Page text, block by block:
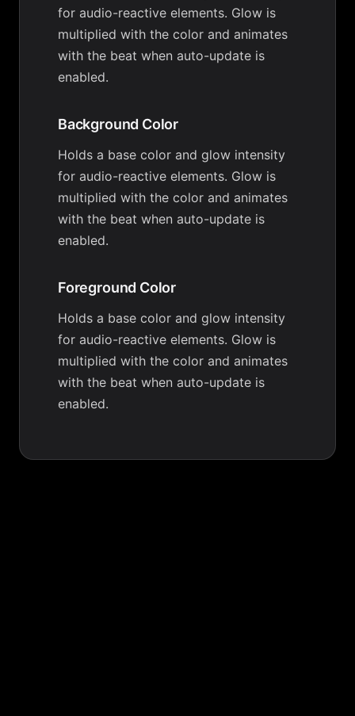
for audio-reactive elements. Glow is
multiplied with the color and animates
with the beat when auto-update is
enabled.
Background Color
Holds a base color and glow intensity
for audio-reactive elements. Glow is
multiplied with the color and animates
with the beat when auto-update is
enabled.
Foreground Color
Holds a base color and glow intensity
for audio-reactive elements. Glow is
multiplied with the color and animates
with the beat when auto-update is
enabled.